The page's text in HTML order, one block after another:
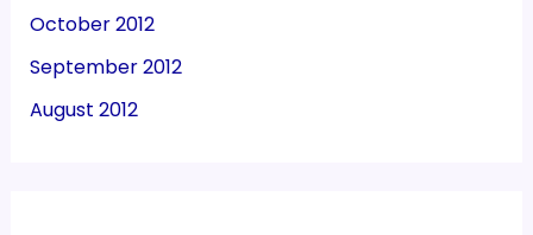
October 2012
September 2012
August 2012